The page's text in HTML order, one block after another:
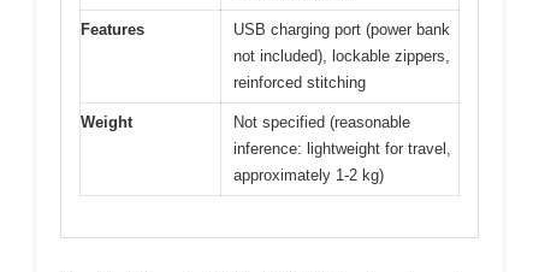
Features
USB charging port (power bank
not included), lockable zippers,
reinforced stitching
Weight
Not specified (reasonable
inference: lightweight for travel,
approximately 1-2 kg)